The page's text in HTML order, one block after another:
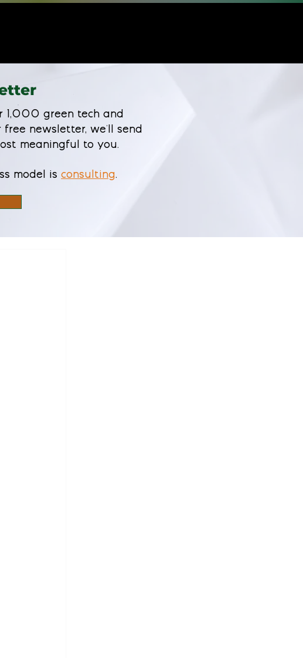
1,000 green tech and
newsletter, we'll send
meaningful to you.
model is consulting.